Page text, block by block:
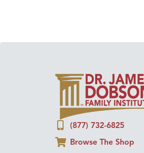
(877) 732-6825
Browse The Shop